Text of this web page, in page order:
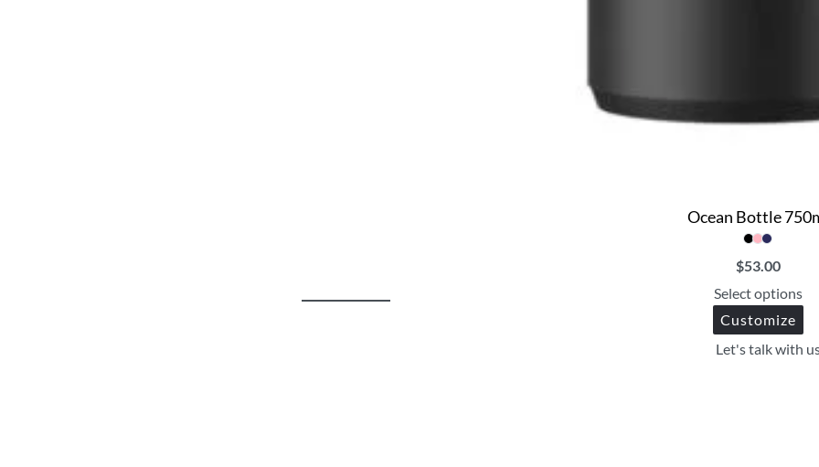
Ocean Bottle
$53.00
Select options
Customize
Let's talk with